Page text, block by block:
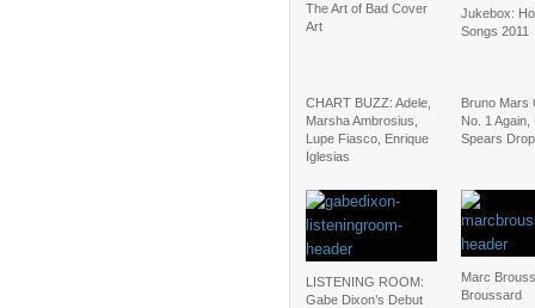
The Art of Bad Cover
Art
Jukebox:
Songs 2011
CHART BUZZ: Adele,
Marsha Ambrosius,
Lupe Fiasco, Enrique
Iglesias
Bruno Mars
No. 1 Again,
Spears
LISTENING ROOM:
Gabe Dixon’s Debut
Marc
Broussard